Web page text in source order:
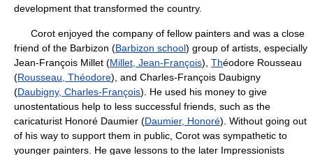
development that transformed the country.
Corot enjoyed the company of fellow painters and was a close
friend of the Barbizon (Barbizon school) group of artists, especially
Jean-François Millet (Millet, Jean-François), Théodore Rousseau
(Rousseau, Théodore), and Charles-François Daubigny
(Daubigny, Charles-François). He used his money to give
unostentatious help to less successful friends, such as the
caricaturist Honoré Daumier (Daumier, Honoré). Without going out
of his way to support them in public, Corot was sympathetic to
younger painters. He gave lessons to the later Impressionists